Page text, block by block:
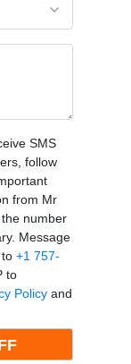
SMS
follow
from Mr
number
Message
+1 757-
to
Policyand